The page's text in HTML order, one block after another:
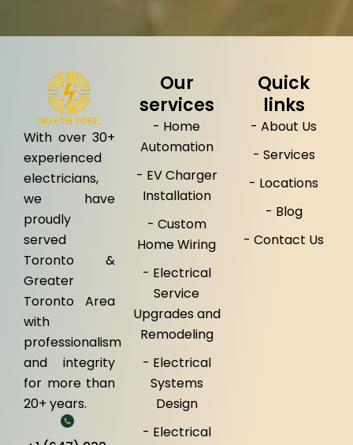
With over 30+
experienced
electricians,
we have
proudly
served
Toronto &
Greater
Toronto Area
with
professionalism
and integrity
for more than
20+ years.
Our
services
- Home
Automation
- EV Charger
Installation
- Custom
Home Wiring
- Electrical
Service
Upgrades and
Remodeling
- Electrical
Systems
Design
- Electrical
Quick
links
- About Us
- Services
- Locations
- Blog
- Contact Us